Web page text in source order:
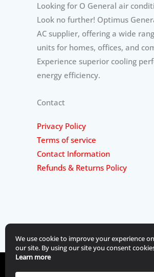
Looking for O General air
Look no further! Optimus
AC supplier, offering a wide
units for homes, offices, and
Experience superior cooling
energy efficiency.
Contact
Privacy Policy
Terms of service
Contact Information
Refunds & Returns Policy
We use cookie to improve your experience on
our site. By using our site you consent
Learn more